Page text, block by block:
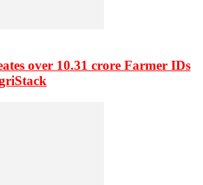
over 10.31 crore Farmer IDs